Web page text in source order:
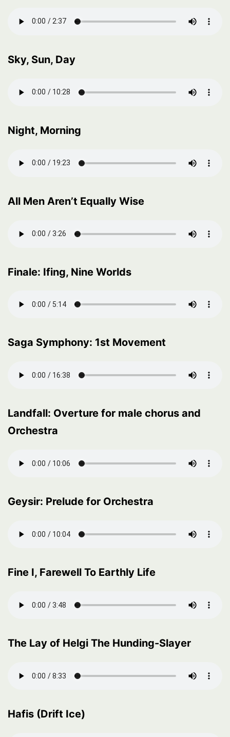
Sky, Sun, Day
Night, Morning
All Men Aren’t Equally Wise
Finale: Ifing, Nine Worlds
Saga Symphony: 1st Movement
Landfall: Overture for male chorus and
Orchestra
Geysir: Prelude for Orchestra
Fine I, Farewell To Earthly Life
The Lay of Helgi The Hunding-Slayer
Hafis (Drift Ice)